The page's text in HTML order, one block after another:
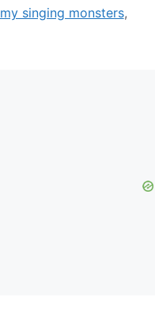
my singing monsters,